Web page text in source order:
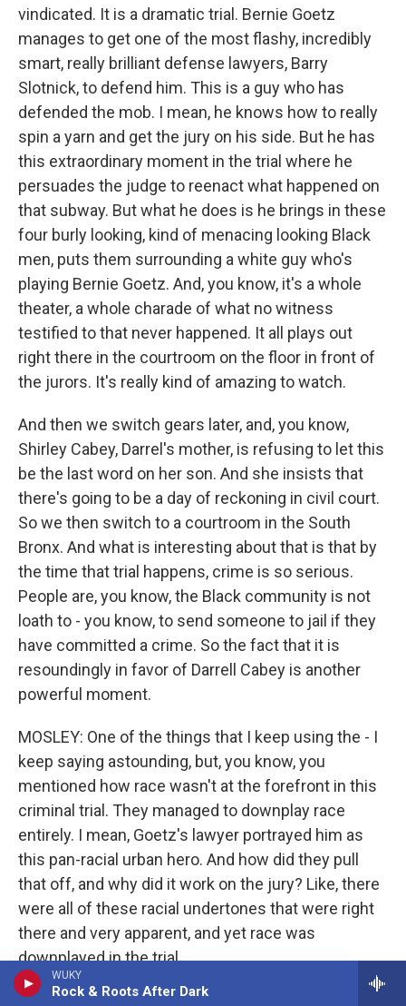
WUKY
Rock & Roots After Dark
vindicated. It is a dramatic trial. Bernie Goetz
manages to get one of the most flashy, incredibly
smart, really brilliant defense lawyers, Barry
Slotnick, to defend him. This is a guy who has
defended the mob. I mean, he knows how to really
spin a yarn and get the jury on his side. But he has
this extraordinary moment in the trial where he
persuades the judge to reenact what happened on
that subway. But what he does is he brings in these
four burly looking, kind of menacing looking Black
men, puts them surrounding a white guy who's
playing Bernie Goetz. And, you know, it's a whole
theater, a whole charade of what no witness
testified to that never happened. It all plays out
right there in the courtroom on the floor in front of
the jurors. It's really kind of amazing to watch.
And then we switch gears later, and, you know,
Shirley Cabey, Darrel's mother, is refusing to let this
be the last word on her son. And she insists that
there's going to be a day of reckoning in civil court.
So we then switch to a courtroom in the South
Bronx. And what is interesting about that is that by
the time that trial happens, crime is so serious.
People are, you know, the Black community is not
loath to - you know, to send someone to jail if they
have committed a crime. So the fact that it is
resoundingly in favor of Darrell Cabey is another
powerful moment.
MOSLEY: One of the things that I keep using the - I
keep saying astounding, but, you know, you
mentioned how race wasn't at the forefront in this
criminal trial. They managed to downplay race
entirely. I mean, Goetz's lawyer portrayed him as
this pan-racial urban hero. And how did they pull
that off, and why did it work on the jury? Like, there
were all of these racial undertones that were right
there and very apparent, and yet race was
downplayed in the trial.
THOMPSON: Well, I think the word you used is so